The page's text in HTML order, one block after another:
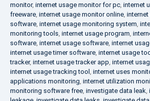
monitor, internet usage monitor for pc, internet
freeware, internet usage monitor online,
software, internet usage monitoring system,
monitoring tools, internet usage program,
software, internet usage software, internet
internet usage timer software, internet usage
tracker, internet usage tracker app, internet
internet usage tracking tool , internet uses
applications monitoring, internet utilization
monitoring software free, investigate data leak,